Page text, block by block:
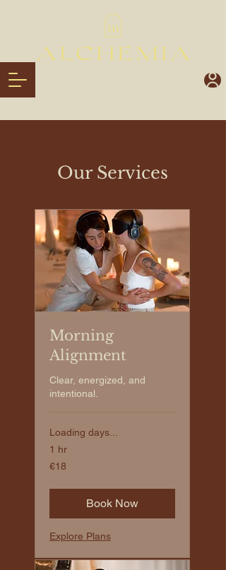
Our Services
Morning
Alignment
Clear, energized, and
intentional.
Loading days...
1 hr
€18
euros
€18
Book Now
Explore Plans